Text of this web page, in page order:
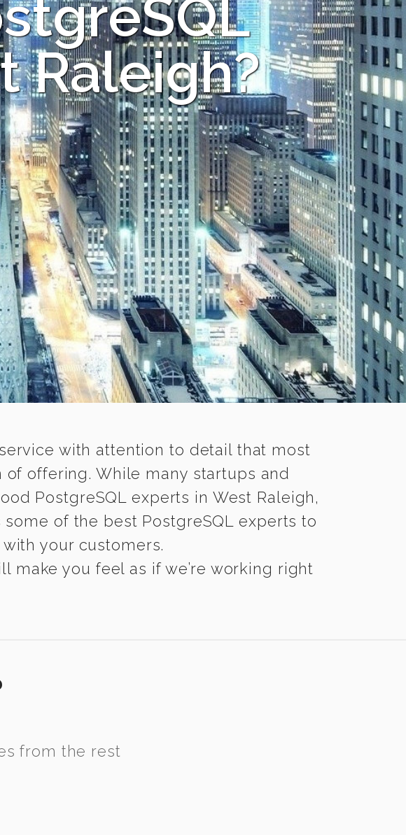
Raleigh?
with attention to detail that most
offering. While many startups and
PostgreSQL experts in West Raleigh,
some of the best PostgreSQL experts to
your customers.
make you feel as if we’re working right
from the rest